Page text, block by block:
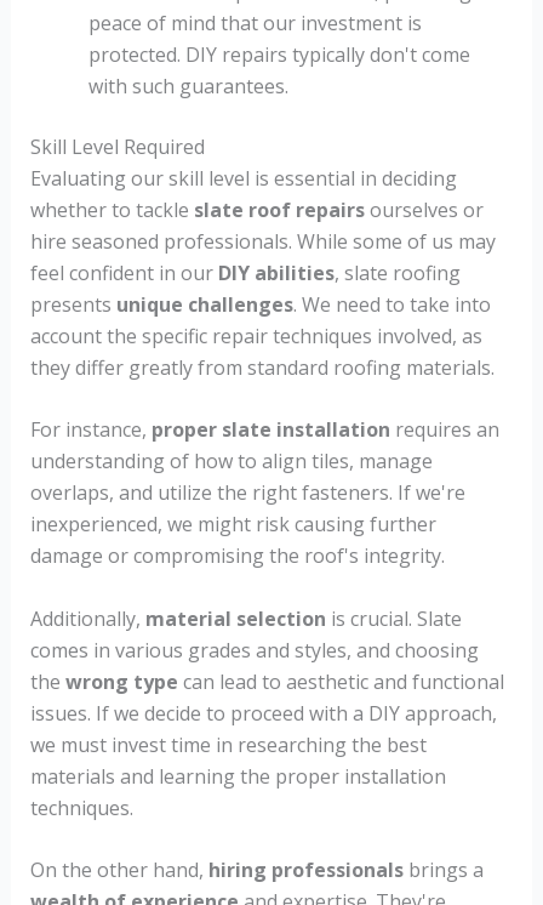
peace of mind that our investment is
protected. DIY repairs typically don't come
with such guarantees.
Skill Level Required
Evaluating our skill level is essential in deciding
whether to tackle slate roof repairsourselves or
hire seasoned professionals. While some of us may
feel confident in our DIY abilities, slate roofing
presents unique challenges. We need to take into
account the specific repair techniques involved, as
they differ greatly from standard roofing materials.
For instance, proper slate installation requires an
understanding of how to align tiles, manage
overlaps, and utilize the right fasteners. If we're
inexperienced, we might risk causing further
damage or compromising the roof's integrity.
Additionally, material selection is crucial. Slate
comes in various grades and styles, and choosing
the wrong type can lead to aesthetic and functional
issues. If we decide to proceed with a DIY approach,
we must invest time in researching the best
materials and learning the proper installation
techniques.
On the other hand, hiring professionalsbrings a